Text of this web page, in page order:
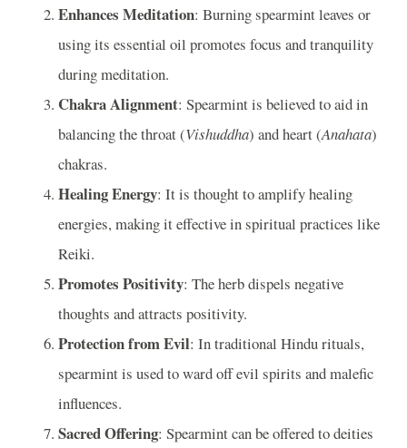
Enhances Meditation: Burning spearmint leaves or
using its essential oil promotes focus and tranquility
during meditation.
Chakra Alignment: Spearmint is believed to aid in
balancing the throat (Vishuddha) and heart (Anahata)
chakras.
Healing Energy: It is thought to amplify healing
energies, making it effective in spiritual practices like
Reiki.
Promotes Positivity: The herb dispels negative
thoughts and attracts positivity.
Protection from Evil: In traditional Hindu rituals,
spearmint is used to ward off evil spirits and malefic
influences.
Sacred Offering: Spearmint can be offered to deities